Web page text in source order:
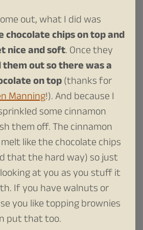
out, what I did was
chocolate chips on top and
nice and soft. Once they
out so there was a
on top(thanks for
Manning!). And because I
some cinnamon
them off. The cinnamon
like the chocolate chips
that the hard way) so just
at you as you stuff it
If you have walnuts or
you like topping brownies
put that too.